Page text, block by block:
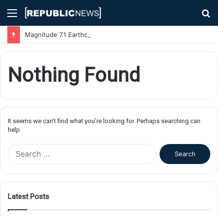
Menu
Nothing Found
It seems we can’t find what you’re looking for. Perhaps searching can
help.
f
Latest Posts